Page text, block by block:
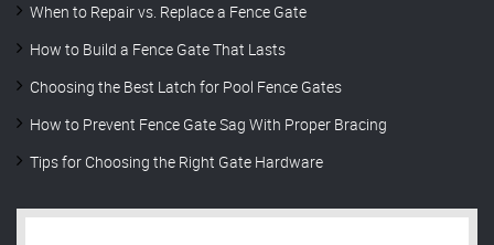
When to Repair vs. Replace a Fence Gate
How to Build a Fence Gate That Lasts
Choosing the Best Latch for Pool Fence Gates
How to Prevent Fence Gate Sag With Proper Bracing
Tips for Choosing the Right Gate Hardware